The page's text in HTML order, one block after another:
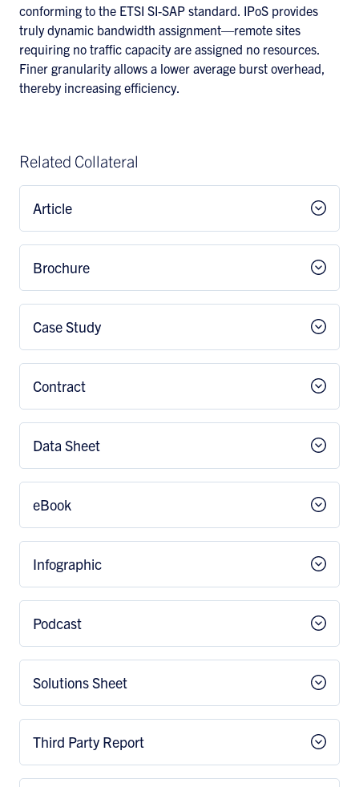
conforming to the ETSI SI-SAP standard. IPoS provides
truly dynamic bandwidth assignment—remote sites
requiring no traffic capacity are assigned no resources.
Finer granularity allows a lower average burst overhead,
thereby increasing efficiency.
Related Collateral
Article
Brochure
Case Study
Contract
Data Sheet
eBook
Infographic
Podcast
Solutions Sheet
Third Party Report